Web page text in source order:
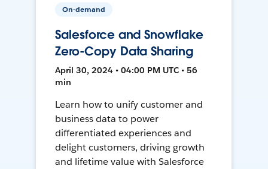
On-demand
Salesforce and Snowflake
Zero-Copy Data Sharing
April 30, 2024 • 04:00 PM UTC • 56
min
Learn how to unify customer and
business data to power
differentiated experiences and
delight customers, driving growth
and lifetime value with Salesforce